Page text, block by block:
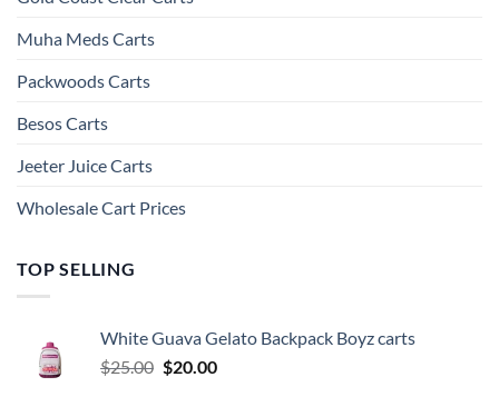
Muha Meds Carts
Packwoods Carts
Besos Cart​s
Jeeter Juice Carts
Wholesale Cart Prices
TOP SELLING
White Guava Gelato Backpack Boyz carts
$25.00 Original
$20.00Current